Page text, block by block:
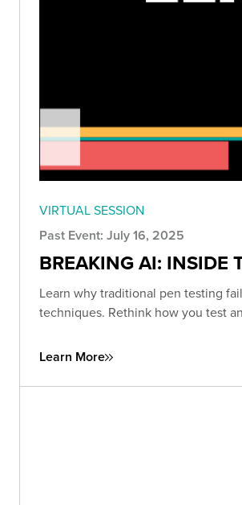
VIRTUAL SESSION
Past Event: July 16, 2025
BREAKING AI: INSIDE
Learn why traditional pen testing
techniques. Rethink how you test
Learn More